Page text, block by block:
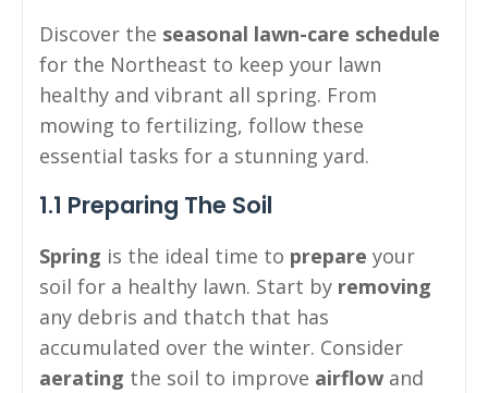
Discover the seasonal lawn-care schedule
for the Northeast to keep your lawn
healthy and vibrant all spring. From
mowing to fertilizing, follow these
essential tasks for a stunning yard.
1.1 Preparing The Soil
Spring is the ideal time to prepare your
soil for a healthy lawn. Start by removing
any debris and thatch that has
accumulated over the winter. Consider
aerating the soil to improve airflow and